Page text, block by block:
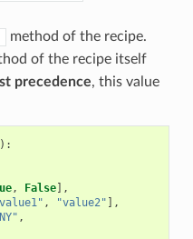
method of the recipe.
of the recipe itself
precedence, this value
, False],
, "value2" ],
,